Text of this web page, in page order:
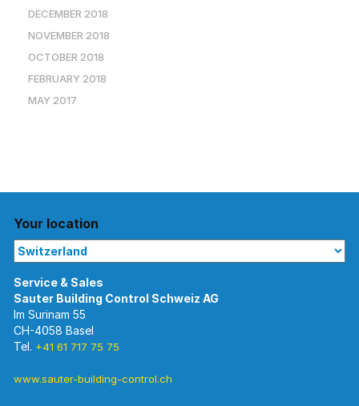
DECEMBER 2018
NOVEMBER 2018
OCTOBER 2018
FEBRUARY 2018
MAY 2017
Your location
Im Surinam 55
CH-4058 Basel
Tel. +41 61 717 75 75
www.sauter-building-control.ch